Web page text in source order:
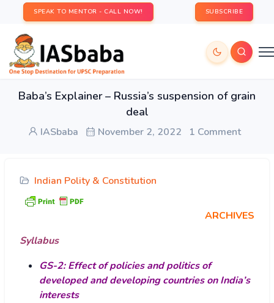
SPEAK TO MENTOR - CALL NOW! SUBSCRIBE
Baba’s Explainer – Russia’s suspension of grain
deal
IASbaba November 2, 2022 1 Comment
Indian Polity & Constitution
ARCHIVES
Syllabus
GS-2: Effect of policies and politics of
developed and developing countries on India’s
interests